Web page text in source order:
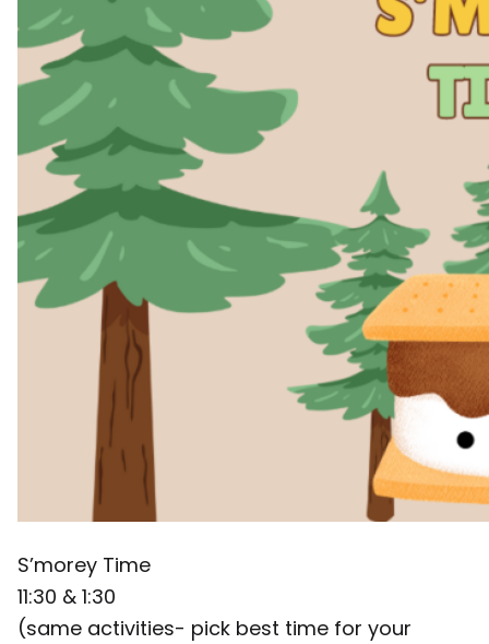
S’morey Time
11:30 & 1:30
(same activities- pick best time for your